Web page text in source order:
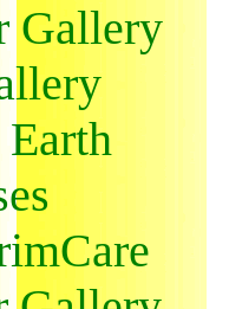
Gallery